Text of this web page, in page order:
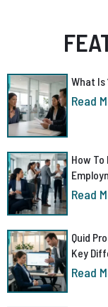
What Is
Read
How
Read
Quid
Key
Read